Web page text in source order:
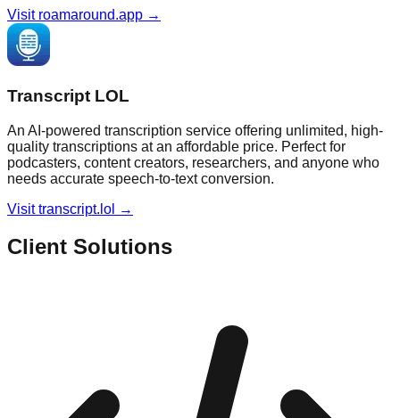
Visit roamaround.app →
Transcript LOL
An AI-powered transcription service offering unlimited, high-
quality transcriptions at an affordable price. Perfect for
podcasters, content creators, researchers, and anyone who
needs accurate speech-to-text conversion.
Visit transcript.lol →
Client Solutions